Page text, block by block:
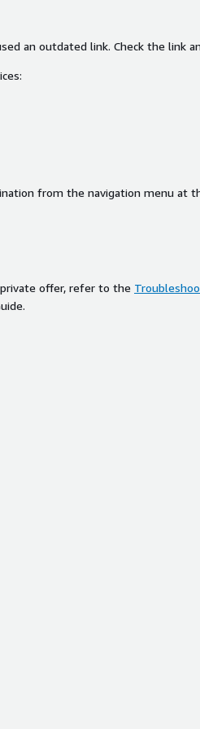
an outdated link. Check the link
from the navigation menu at
offer, refer to the